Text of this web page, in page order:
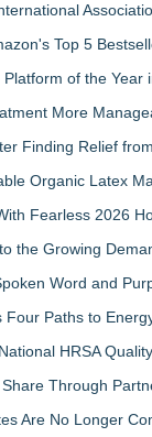
Top 5
of the
More
Finding Relief
Organic Latex
Fearless 2026
the Growing
Word and
Paths to
HRSA
Through
Are No Longer